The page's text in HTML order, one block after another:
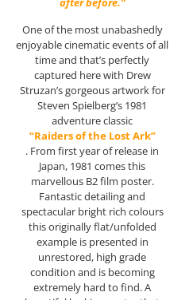
One of the most unabashedly
enjoyable cinematic events of all
time and that’s perfectly
captured here with Drew
Struzan’s gorgeous artwork for
Steven Spielberg’s 1981
adventure classic
“Raiders of the Lost Ark”
. From first year of release in
Japan, 1981 comes this
marvellous B2 film poster.
Fantastic detailing and
spectacular bright rich colours
this originally flat/unfolded
example is presented in
unrestored, high grade
condition and is becoming
extremely hard to find. A